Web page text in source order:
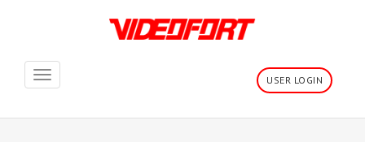
Toggle
USER LOGIN